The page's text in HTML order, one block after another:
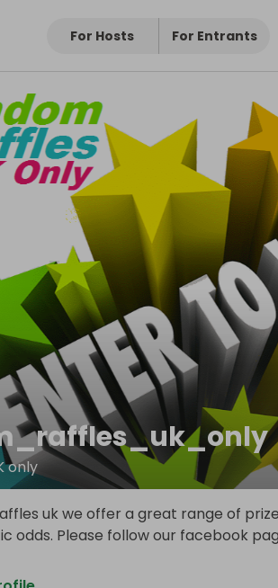
For Hosts For Entrants
only
uk we offer a great range of
odds. Please follow our facebook